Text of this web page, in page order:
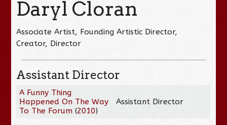
Daryl Cloran
Associate Artist, Founding Artistic Director,
Creator, Director
Assistant Director
A Funny Thing
Happened On The Way
To The Forum (2010)
Assistant Director